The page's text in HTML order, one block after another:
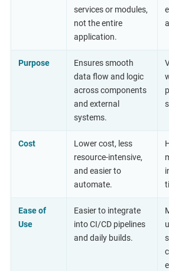
services or modules,
not the entire
application.
Purpose
Ensures smooth
data flow and logic
across components
and external
systems.
Cost
Lower cost, less
resource-intensive,
and easier to
automate.
Ease of
Use
Easier to integrate
into CI/CD pipelines
and daily builds.